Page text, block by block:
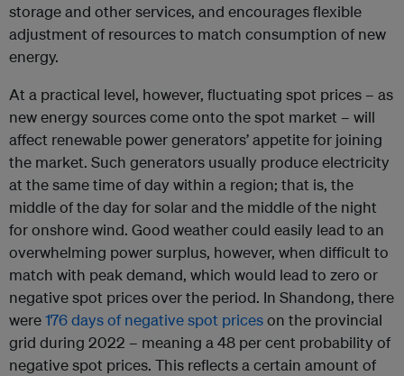
storage and other services, and encourages flexible
adjustment of resources to match consumption of new
energy.
At a practical level, however, fluctuating spot prices – as
new energy sources come onto the spot market – will
affect renewable power generators’ appetite for joining
the market. Such generators usually produce electricity
at the same time of day within a region; that is, the
middle of the day for solar and the middle of the night
for onshore wind. Good weather could easily lead to an
overwhelming power surplus, however, when difficult to
match with peak demand, which would lead to zero or
negative spot prices over the period. In Shandong, there
were176 days of negative spot priceson the provincial
grid during 2022 – meaning a 48 per cent probability of
negative spot prices. This reflects a certain amount of